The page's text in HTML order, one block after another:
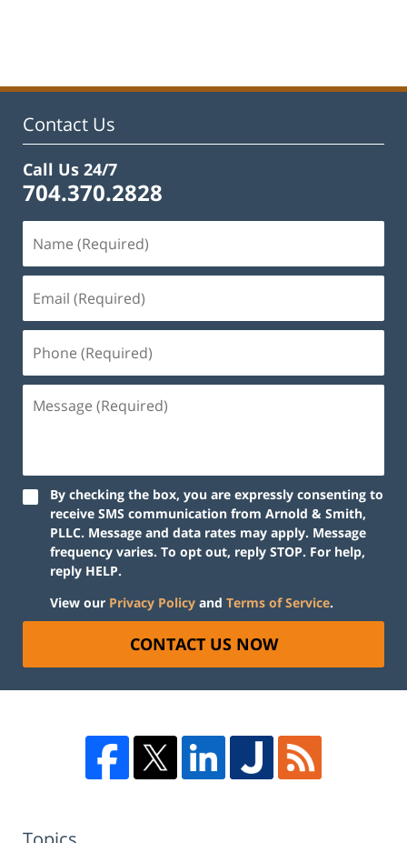
11:40
Contact Us
Call Us 24/7
704.370.2828
By checking the box, you are expressly consenting to
receive SMS communication from Arnold & Smith,
PLLC. Message and data rates may apply. Message
frequency varies. To opt out, reply STOP. For help,
reply HELP.
View our Privacy Policy and Terms of Service.
CONTACT US NOW